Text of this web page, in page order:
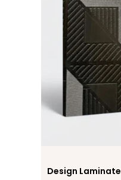
Design Laminate